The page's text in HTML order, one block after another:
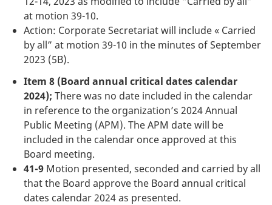
at motion 39-10.
Action: Corporate Secretariat will include « Carried
by all” at motion 39-10 in the minutes of September
2023 (5B).
Item 8 (Board annual critical dates calendar
2024); There was no date included in the calendar
in reference to the organization’s 2024 Annual
Public Meeting (APM). The APM date will be
included in the calendar once approved at this
Board meeting.
41-9 Motion presented, seconded and carried by all
that the Board approve the Board annual critical
dates calendar 2024 as presented.